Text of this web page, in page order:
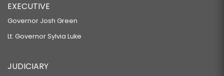
EXECUTIVE
Governor Josh Green
Lt. Governor Sylvia Luke
JUDICIARY